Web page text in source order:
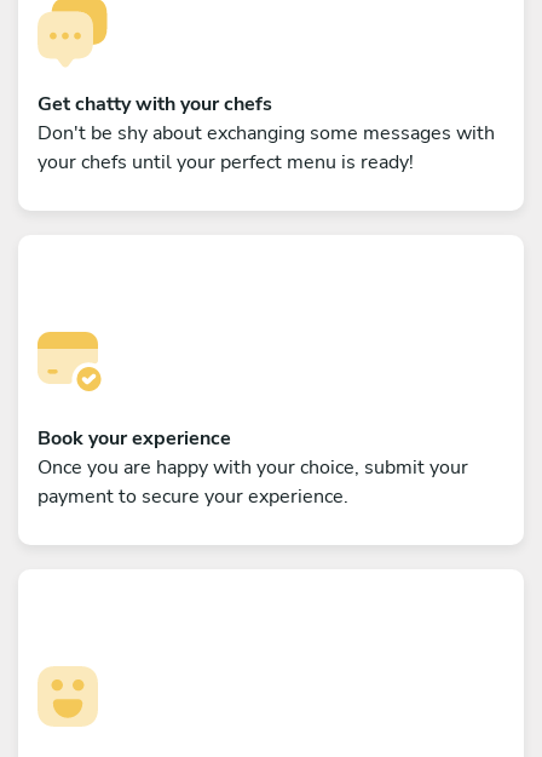
Get chatty with your chefs
Don't be shy about exchanging some messages with
your chefs until your perfect menu is ready!
Book your experience
Once you are happy with your choice, submit your
payment to secure your experience.